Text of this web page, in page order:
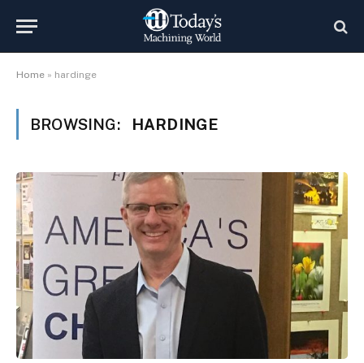
Home » hardinge
BROWSING: HARDINGE